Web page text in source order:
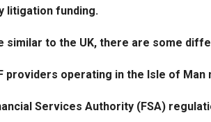
litigation funding.
similar to the UK, there are some
providers operating in the Isle of Man
Services Authority (FSA)